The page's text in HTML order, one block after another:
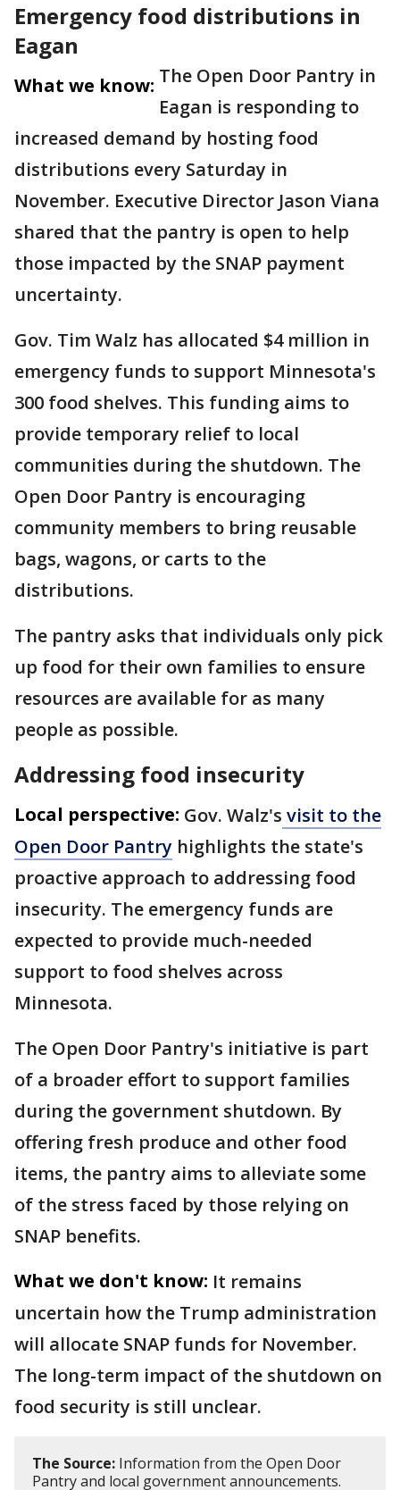
Emergency food distributions in
Eagan
What we know: The Open Door Pantry in
Eagan is responding to
increased demand by hosting food
distributions every Saturday in
November. Executive Director Jason Viana
shared that the pantry is open to help
those impacted by the SNAP payment
uncertainty.
Gov. Tim Walz has allocated $4 million in
emergency funds to support Minnesota's
300 food shelves. This funding aims to
provide temporary relief to local
communities during the shutdown. The
Open Door Pantry is encouraging
community members to bring reusable
bags, wagons, or carts to the
distributions.
The pantry asks that individuals only pick
up food for their own families to ensure
resources are available for as many
people as possible.
Addressing food insecurity
Local perspective: Gov. Walz's visit to the
Open Door Pantry highlights the state's
proactive approach to addressing food
insecurity. The emergency funds are
expected to provide much-needed
support to food shelves across
Minnesota.
The Open Door Pantry's initiative is part
of a broader effort to support families
during the government shutdown. By
offering fresh produce and other food
items, the pantry aims to alleviate some
of the stress faced by those relying on
SNAP benefits.
What we don't know: It remains
uncertain how the Trump administration
will allocate SNAP funds for November.
The long-term impact of the shutdown on
food security is still unclear.
The Source: Information from the Open Door
Pantry and local government announcements.